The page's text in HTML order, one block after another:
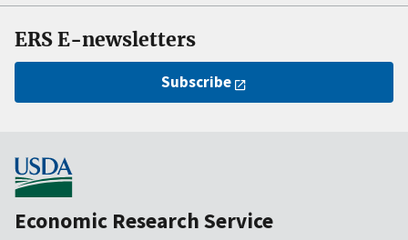
ERS E-newsletters
Subscribe
Economic Research Service